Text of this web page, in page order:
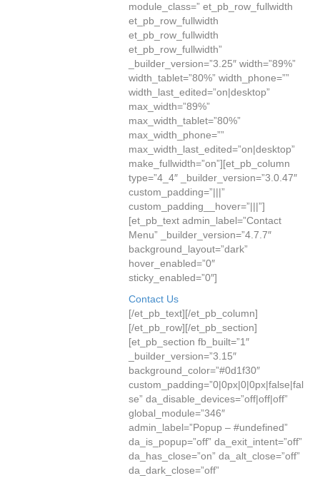
module_class=” et_pb_row_fullwidth
et_pb_row_fullwidth
et_pb_row_fullwidth
et_pb_row_fullwidth”
_builder_version=”3.25″ width=”89%”
width_tablet=”80%” width_phone=””
width_last_edited=”on|desktop”
max_width=”89%”
max_width_tablet=”80%”
max_width_phone=””
max_width_last_edited=”on|desktop”
make_fullwidth=”on”][et_pb_column
type=”4_4″ _builder_version=”3.0.47″
custom_padding=”|||”
custom_padding__hover=”|||”]
[et_pb_text admin_label=”Contact
Menu” _builder_version=”4.7.7″
background_layout=”dark”
hover_enabled=”0″
sticky_enabled=”0″]
Contact Us
[/et_pb_text][/et_pb_column]
[/et_pb_row][/et_pb_section]
[et_pb_section fb_built=”1″
_builder_version=”3.15″
background_color=”#0d1f30″
custom_padding=”0|0px|0|0px|false|fal
se” da_disable_devices=”off|off|off”
global_module=”346″
admin_label=”Popup – #undefined”
da_is_popup=”off” da_exit_intent=”off”
da_has_close=”on” da_alt_close=”off”
da_dark_close=”off”